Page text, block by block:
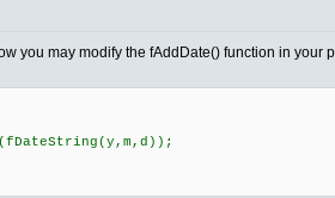
you may modify the fAddDate() function in your